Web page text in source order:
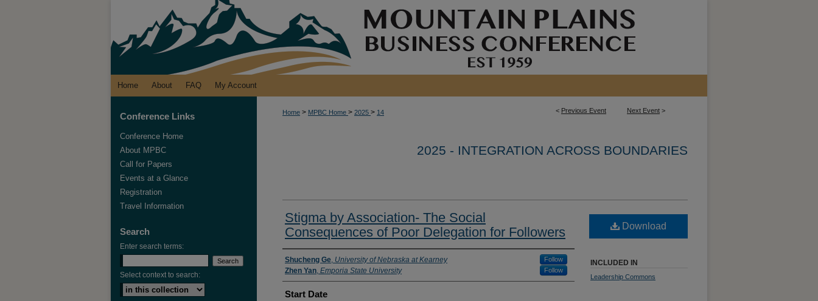
Home About FAQ My Account
< Previous Event Next Event >
Home > MPBC Home > 2025 > 14
2025 - INTEGRATION ACROSS BOUNDARIES
Stigma by Association- The Social
Consequences of Poor Delegation for Followers
Author Information
Shucheng Ge, University of Nebraska at Kearney Follow
Zhen Yan, Emporia State University Follow
Start Date
Download
INCLUDED IN
Leadership Commons
Conference Links
Conference Home
About MPBC
Call for Papers
Events at a Glance
Registration
Travel Information
Search
Enter search terms:
Select context to search: